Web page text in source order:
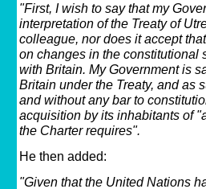
"First, I wish to say that my
interpretation of the Treaty of
colleague, nor does it accept
on changes in the constitutional
with Britain. My Government is
Britain under the Treaty, and as
and without any bar to
acquisition by its inhabitants of
the Charter requires".
He then added:
"Given that the United Nations